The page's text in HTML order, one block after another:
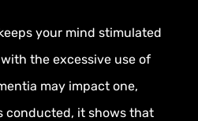
your mind stimulated
the excessive use of
may impact one,
conducted, it shows that